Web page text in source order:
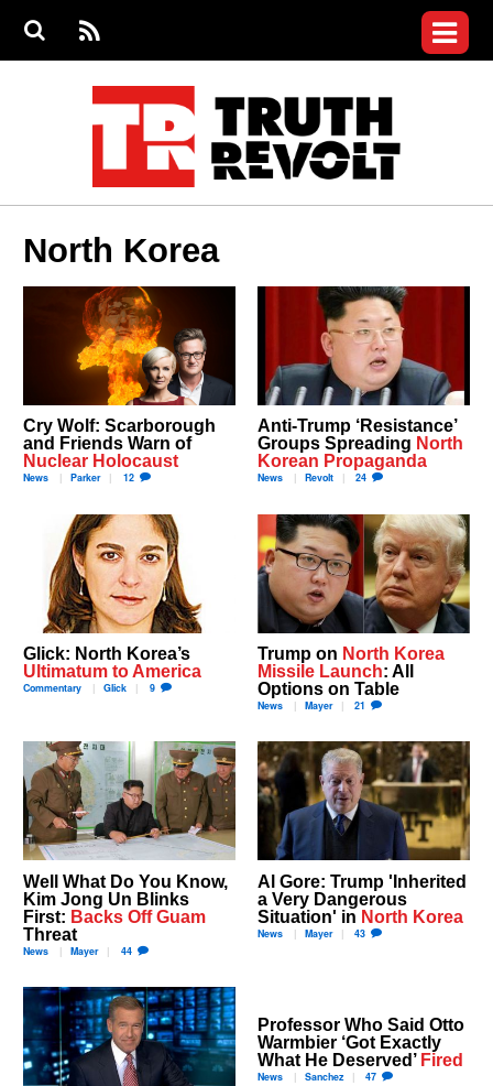
S
S
e
RS
S
menu
Videos
Commentary
Petitions
Donate
Who We Are
North Korea
Cry Wolf: Scarborough
and Friends Warn of
Nuclear Holocaust
News Parker 12
Anti-Trump ‘Resistance’
Groups Spreading North
Korean Propaganda
News Revolt 24
Glick: North Korea’s
Ultimatum to America
Commentary Glick 9
Trump on North Korea
Missile Launch: All
Options on Table
News Mayer 21
Well What Do You Know,
Kim Jong Un Blinks
First: Backs Off Guam
Threat
News Mayer 44
Al Gore: Trump 'Inherited
a Very Dangerous
Situation' in North Korea
News Mayer 43
Professor Who Said Otto
Warmbier ‘Got Exactly
What He Deserved’ Fired
News Sanchez 47